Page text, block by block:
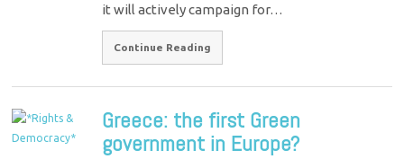
it will actively campaign for…
Continue Reading
Greece: the first Green
government in Europe?